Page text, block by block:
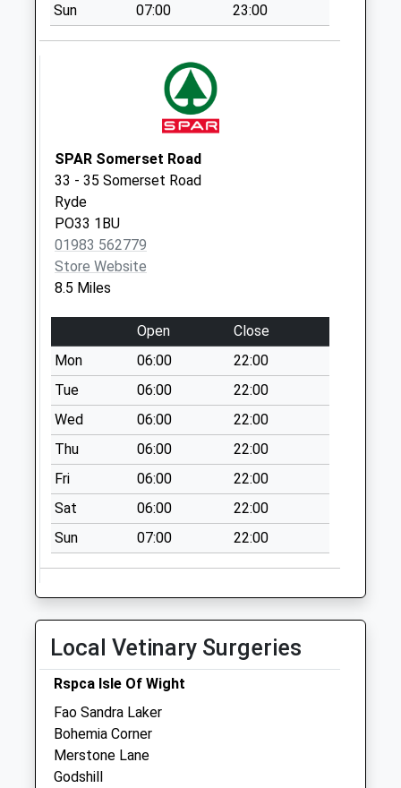
Collection Today
available until:16:15
Collection Today
available until:09:00
Weekday Last
Collection:09:00
Saturday Last
Collection:07:00
Collection Today
available until:09:00
Weekday Last
Collection:09:00
Saturday Last
Collection:07:00
Plaish Old Forge
Collection Today
available until:09:00
Weekday Last
Collection:09:00
Saturday Last
Lower Elliotts
Collection Today
available until:09:00
Weekday Last
Collection:09:00
Saturday Last
Collection:07:00
Sun 07:00 23:00
SPAR Somerset Road
33 - 35 Somerset Road
Ryde
PO33 1BU
01983 562779
Store Website
8.5 Miles
Open
Close
Mon
06:00
22:00
Tue
06:00
22:00
Wed
06:00
22:00
Thu
06:00
22:00
Fri
06:00
22:00
Sat
06:00
22:00
Sun
07:00 22:00
Local Vetinary Surgeries
Rspca Isle Of Wight
Fao Sandra Laker
Bohemia Corner
Merstone Lane
Godshill